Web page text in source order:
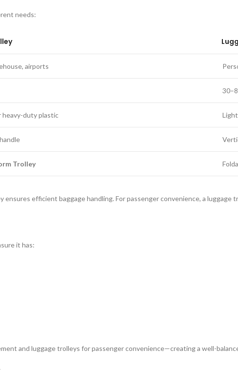
needs:
airports
heavy-duty plastic
Trolley
ensures efficient baggage handling. For passenger convenience, a
it has:
and luggage trolleys for passenger convenience—creating a well-